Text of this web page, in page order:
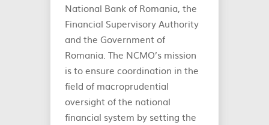
National Bank of Romania, the
Financial Supervisory Authority
and the Government of
Romania. The NCMO’s mission
is to ensure coordination in the
field of macroprudential
oversight of the national
financial system by setting the